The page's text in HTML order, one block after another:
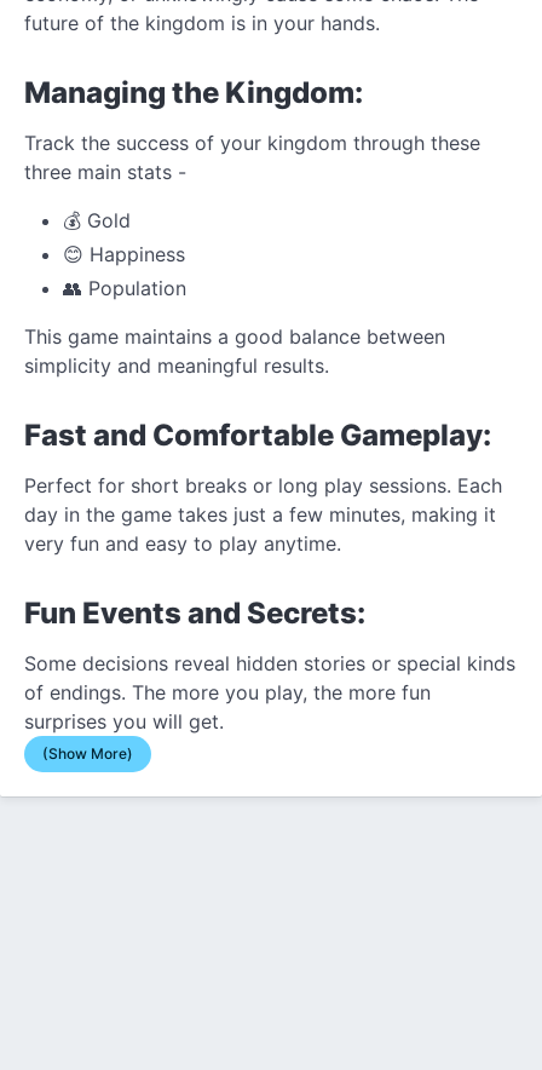
future of the kingdom is in your hands.
Managing the Kingdom:
Track the success of your kingdom through these
three main stats -
💰 Gold
😊 Happiness
👥 Population
This game maintains a good balance between
simplicity and meaningful results.
Fast and Comfortable Gameplay:
Perfect for short breaks or long play sessions. Each
day in the game takes just a few minutes, making it
very fun and easy to play anytime.
Fun Events and Secrets:
Some decisions reveal hidden stories or special kinds
of endings. The more you play, the more fun
surprises you will get.
(Show More)